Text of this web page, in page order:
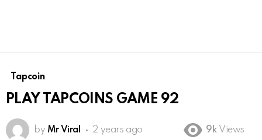
Tapcoin
PLAY TAPCOINS GAME 92
by Mr Viral 2 years ago 9k Views